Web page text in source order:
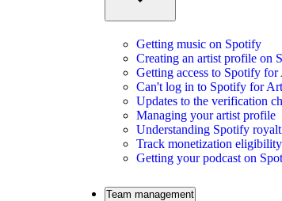
Getting music on Spotify
Creating an artist profile on
Getting access to Spotify for
Can't log in to Spotify for
Updates to the verification
Managing your artist profile
Understanding Spotify
Track monetization eligibility
Getting your podcast on
Team management